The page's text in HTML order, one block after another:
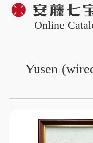
Online
Yusen